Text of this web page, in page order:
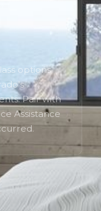
options
Pair with
Assistance